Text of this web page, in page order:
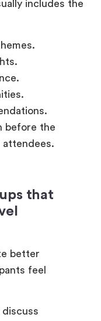
the
that
better
secured
of massive